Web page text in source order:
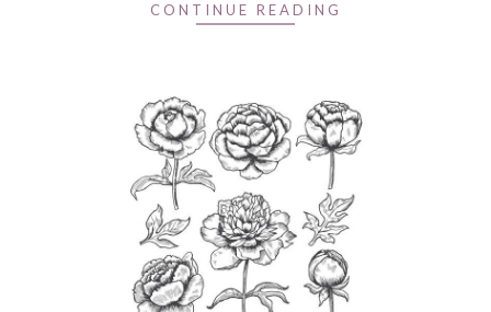
CONTINUE READING